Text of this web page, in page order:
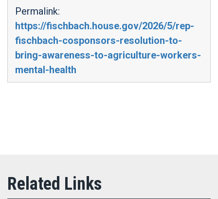
Permalink:
https://fischbach.house.gov/2026/5/rep-
fischbach-cosponsors-resolution-to-
bring-awareness-to-agriculture-workers-
mental-health